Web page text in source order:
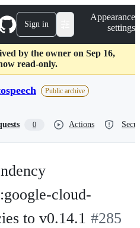
Sign in
Appearance
settings
by the owner on Sep 16,
read-only.
Public archive
0 Actions
cloud-
to v0.14.1 -#285